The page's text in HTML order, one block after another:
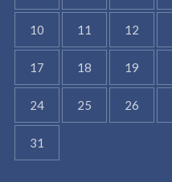
10 11 12
17 18 19
24 25 26
31